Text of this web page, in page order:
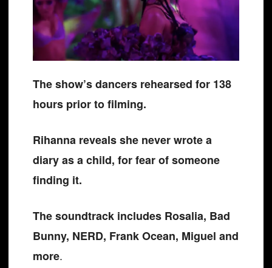
The show’s dancers rehearsed for 138
hours prior to filming.
Rihanna reveals she never wrote a
diary as a child, for fear of someone
finding it.
The soundtrack includes Rosalia, Bad
Bunny, NERD, Frank Ocean, Miguel and
more.